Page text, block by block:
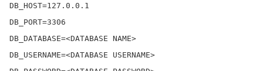
DB_HOST=127.0.0.1
DB_PORT=3306
DB_DATABASE=<DATABASE NAME>
DB_USERNAME=<DATABASE USERNAME>